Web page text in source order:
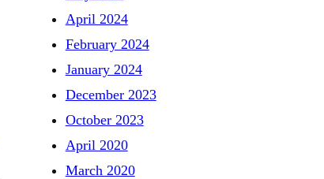
April 2024
February 2024
January 2024
December 2023
October 2023
April 2020
March 2020